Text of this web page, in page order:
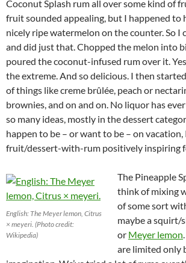
Coconut Splash rum all over some kind of
fruit sounded appealing, but I happened to
nicely ripe watermelon on the counter. So I
and did just that. Chopped the melon into
poured the coconut-infused rum over it.
the extreme. And so delicious. I then
of things like creme brûlée, peach or
brownies, and on and on. No liquor has
so many ideas, mostly in the dessert
happen to be – or want to be – on vacation,
fruit/dessert-with-rum positively inspiring
English: The Meyer lemon, Citrus
× meyeri. (Photo credit:
Wikipedia)
The Pineapple
think of mixing
of some sort
maybe a squirt/
or Meyer lemon
are limited only